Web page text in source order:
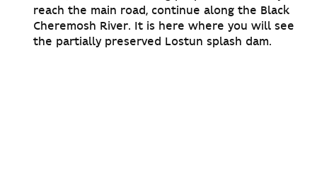
reach the main road, continue along the Black
Cheremosh River. It is here where you will see
the partially preserved Lostun splash dam.